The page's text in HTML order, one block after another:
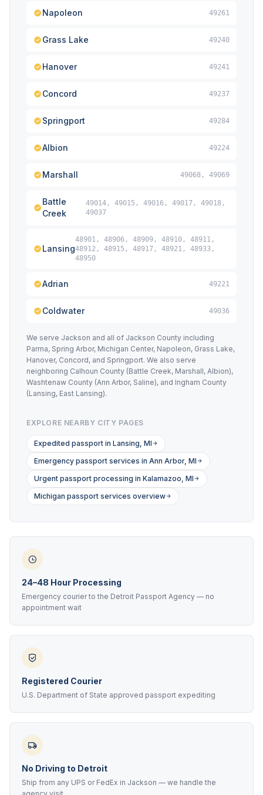
Napoleon 49261
Grass Lake 49240
Hanover 49241
Concord 49237
Springport 49284
Albion 49224
Marshall 49068, 49069
Battle
Creek
49014, 49015, 49016, 49017, 49018,
49037
Lansing
48901, 48906, 48909, 48910, 48911,
48912, 48915, 48917, 48921, 48933,
48950
Adrian 49221
Coldwater 49036
We serve Jackson and all of Jackson County including
Parma, Spring Arbor, Michigan Center, Napoleon, Grass Lake,
Hanover, Concord, and Springport. We also serve
neighboring Calhoun County (Battle Creek, Marshall, Albion),
Washtenaw County (Ann Arbor, Saline), and Ingham County
(Lansing, East Lansing).
EXPLORE NEARBY CITY PAGES
Expedited passport in Lansing, MI
Emergency passport services in Ann Arbor, MI
Urgent passport processing in Kalamazoo, MI
Michigan passport services overview
24–48 Hour Processing
Emergency courier to the Detroit Passport Agency — no
appointment wait
Registered Courier
U.S. Department of State approved passport expediting
No Driving to Detroit
Ship from any UPS or FedEx in Jackson — we handle the